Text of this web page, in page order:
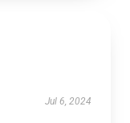
Jul 6, 2024